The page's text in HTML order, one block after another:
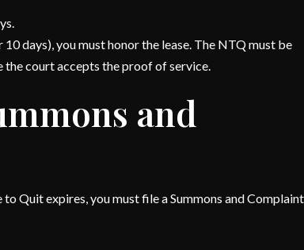
days), you must honor the lease. The NTQ must be
the court accepts the proof of service.
and
Quit expires, you must file a Summons and Complaint